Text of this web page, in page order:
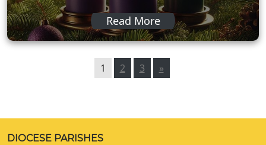
Read More
1 2 3 »
DIOCESE PARISHES